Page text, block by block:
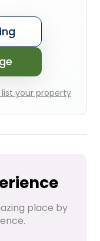
list your property
place by